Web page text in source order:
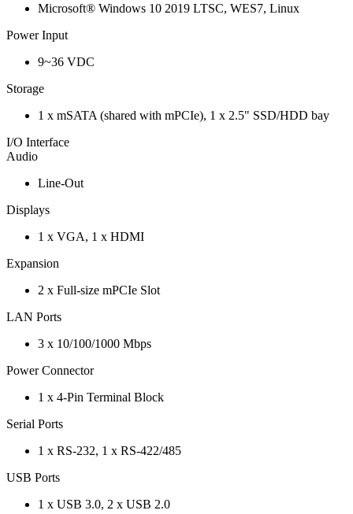
Microsoft® Windows 10 2019 LTSC, WES7, Linux
Power Input
9~36 VDC
Storage
1 x mSATA (shared with mPCIe), 1 x 2.5" SSD/HDD bay
I/O Interface
Audio
Line-Out
Displays
1 x VGA, 1 x HDMI
Expansion
2 x Full-size mPCIe Slot
LAN Ports
3 x 10/100/1000 Mbps
Power Connector
1 x 4-Pin Terminal Block
Serial Ports
1 x RS-232, 1 x RS-422/485
USB Ports
1 x USB 3.0, 2 x USB 2.0